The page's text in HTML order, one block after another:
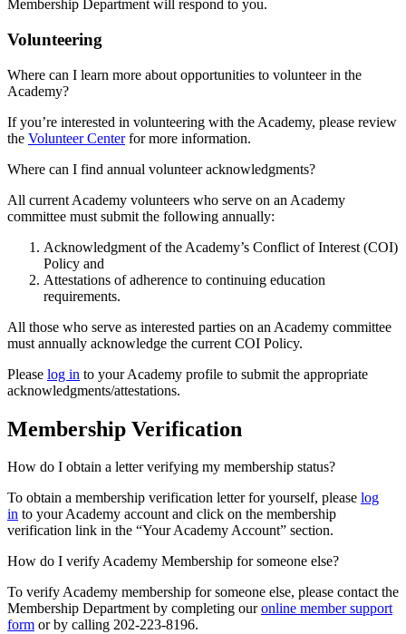
Membership Department will respond to you.
Volunteering
Where can I learn more about opportunities to volunteer in the
Academy?
If you’re interested in volunteering with the Academy, please review
the Volunteer Centerfor more information.
Where can I find annual volunteer acknowledgments?
All current Academy volunteers who serve on an Academy
committee must submit the following annually:
Acknowledgment of the Academy’s Conflict of Interest (COI)
Policy and
Attestations of adherence to continuing education
requirements.
All those who serve as interested parties on an Academy committee
must annually acknowledge the current COI Policy.
Please log in to your Academy profile to submit the appropriate
acknowledgments/attestations.
Membership Verification
How do I obtain a letter verifying my membership status?
To obtain a membership verification letter for yourself, please log
in to your Academy account and click on the membership
verification link in the “Your Academy Account” section.
How do I verify Academy Membership for someone else?
To verify Academy membership for someone else, please contact the
Membership Department by completing ouronline member support
form or by calling 202-223-8196.